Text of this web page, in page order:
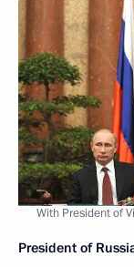
With President of
President of